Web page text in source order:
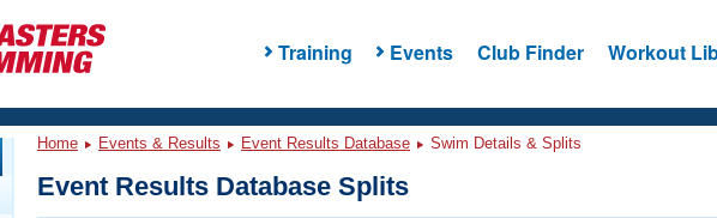
Training Events Club Finder Workout
Home Events & Results Event Results Database Swim Details & Splits
Event Results Database Splits